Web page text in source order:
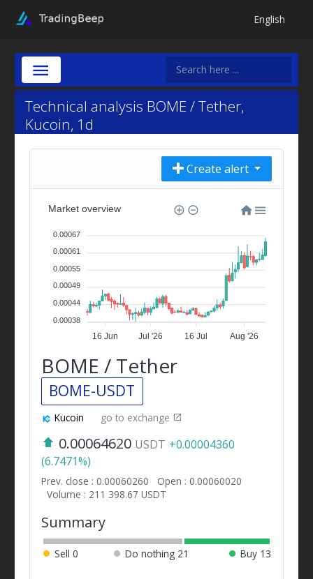
English
Technical analysis BOME / Tether,
Kucoin, 1d
Create alert
16 Jun Jul '26 16 Jul Aug '26
Market overview
0.00067
0.00061
0.00055
0.00049
0.00044
0.00038
BOME / Tether
BOME-USDT
Kucoin go to exchange
0.00064620 USDT +0.00004360
(6.7471%)
Prev. close : 0.00060260
Open : 0.00060020
Volume : 211 398.67 USDT
Summary
Sell 0 Do nothing 21 Buy 13